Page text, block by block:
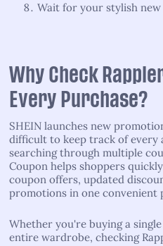
Wait for your stylish
Why Check
Every Purchase?
SHEIN launches new
difficult to keep track of every
searching through multiple
Coupon helps shoppers
coupon offers, updated
promotions in one convenient
Whether you're buying a
entire wardrobe, checking